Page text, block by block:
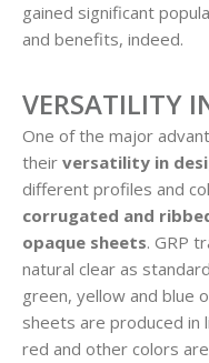
gained significant
and benefits, indeed.
VERSATILITY
One of the major
their versatility in
different profiles and
corrugated and
opaque sheets. GRP
natural clear as
green, yellow and blue
sheets are produced in
red and other colors